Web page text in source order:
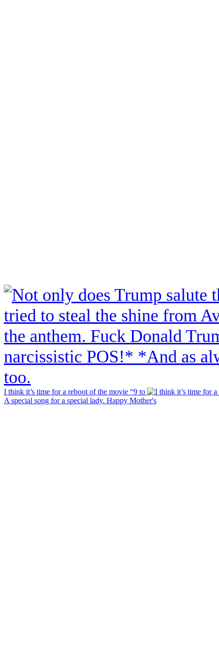
I think it’s time for a reboot of the movie “9 to
A special song for a special lady. Happy Mother's